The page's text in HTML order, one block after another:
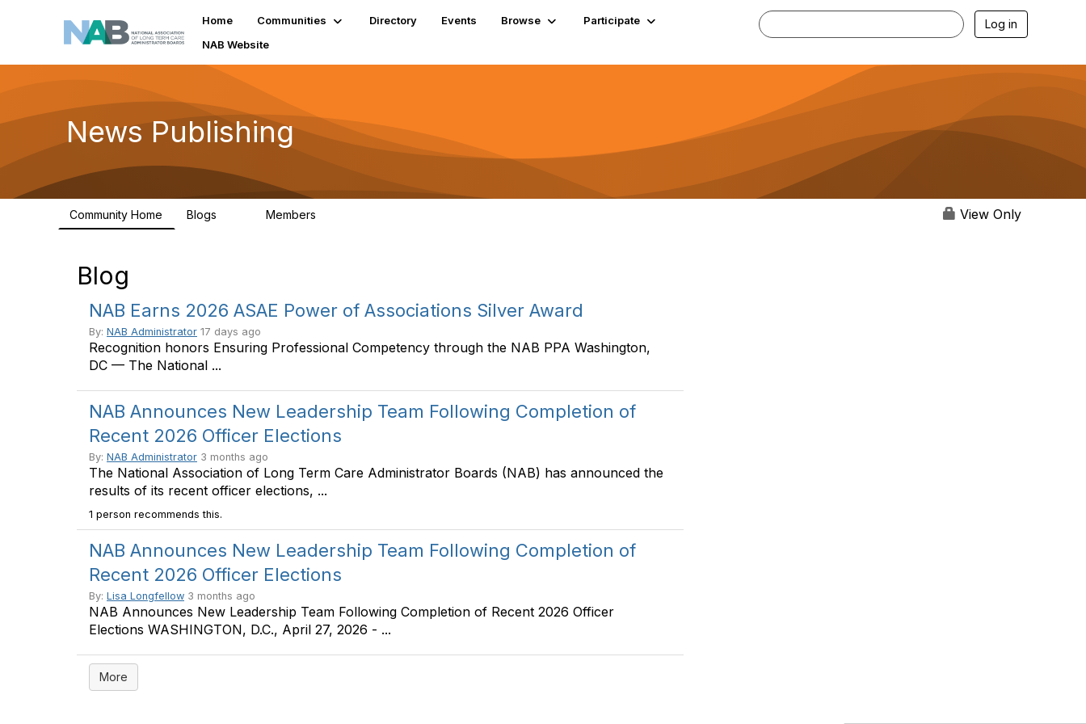
Home Communities Directory Events Browse
Participate
NAB Website
Log in
News Publishing
Community Home Blogs Members View Only
Blog
NAB Earns 2026 ASAE Power of Associations Silver Award
By: NAB Administrator 17 days ago
Recognition honors Ensuring Professional Competency through the NAB PPA Washington,
DC — The National ...
NAB Announces New Leadership Team Following Completion of
Recent 2026 Officer Elections
By: NAB Administrator 3 months ago
The National Association of Long Term Care Administrator Boards (NAB) has announced the
results of its recent officer elections, ...
1 person recommends this.
NAB Announces New Leadership Team Following Completion of
Recent 2026 Officer Elections
By: Lisa Longfellow 3 months ago
NAB Announces New Leadership Team Following Completion of Recent 2026 Officer
Elections WASHINGTON, D.C., April 27, 2026 - ...
More